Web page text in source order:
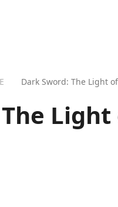
Dark Sword: The Light